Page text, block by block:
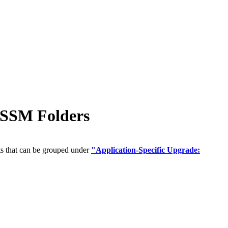
Folders
that can be grouped under "Application-Specific Upgrade: